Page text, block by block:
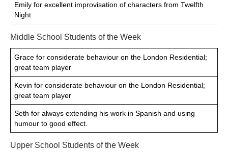
Emily for excellent improvisation of characters from Twelfth
Night
Middle School Students of the Week
Grace for considerate behaviour on the London Residential;
great team player
Kevin for considerate behaviour on the London Residential;
great team player
Seth for always extending his work in Spanish and using
humour to good effect.
Upper School Students of the Week